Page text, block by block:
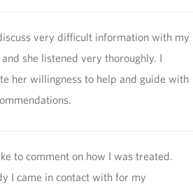
very difficult information with my
she listened very thoroughly. I
her willingness to help and guide with
to comment on how I was treated.
I came in contact with for my